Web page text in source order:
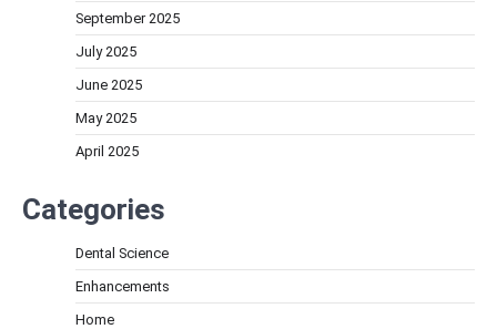
September 2025
July 2025
June 2025
May 2025
April 2025
Categories
Dental Science
Enhancements
Home